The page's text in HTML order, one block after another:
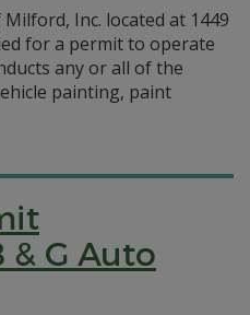
Inc. located at 1449
for a permit to operate
any or all of the
painting, paint
G Auto